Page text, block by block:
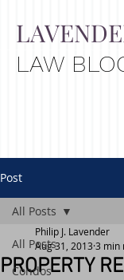
LAW
Post
All Posts
Condos
All Posts
PROPERTY
Philip J. Lavender
Aug 31, 2013 3 min